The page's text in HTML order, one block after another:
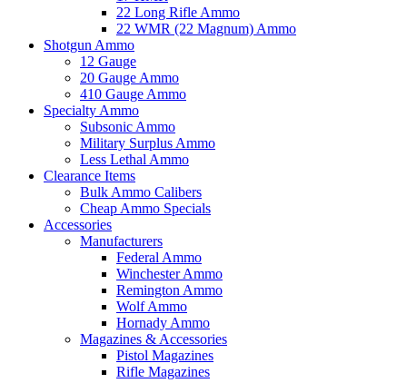
22 Long Rifle Ammo
22 WMR (22 Magnum) Ammo
Shotgun Ammo
12 Gauge
20 Gauge Ammo
410 Gauge Ammo
Specialty Ammo
Subsonic Ammo
Military Surplus Ammo
Less Lethal Ammo
Clearance Items
Bulk Ammo Calibers
Cheap Ammo Specials
Accessories
Manufacturers
Federal Ammo
Winchester Ammo
Remington Ammo
Wolf Ammo
Hornady Ammo
Magazines & Accessories
Pistol Magazines
Rifle Magazines